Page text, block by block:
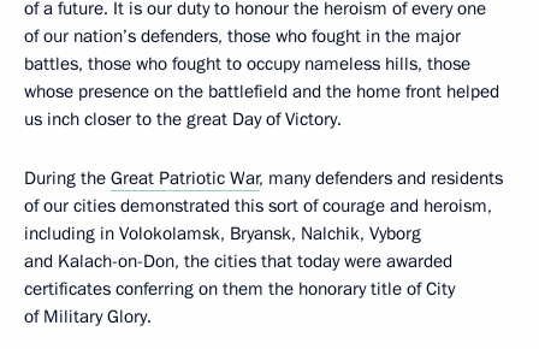
of a future. It is our duty to honour the heroism of every one
of our nation’s defenders, those who fought in the major
battles, those who fought to occupy nameless hills, those
whose presence on the battlefield and the home front helped
us inch closer to the great Day of Victory.
During the Great Patriotic War, many defenders and residents
of our cities demonstrated this sort of courage and heroism,
including in Volokolamsk, Bryansk, Nalchik, Vyborg
and Kalach-on-Don, the cities that today were awarded
certificates conferring on them the honorary title of City
of Military Glory.